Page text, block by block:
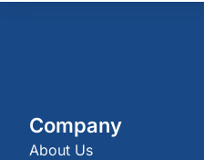
Company
About Us